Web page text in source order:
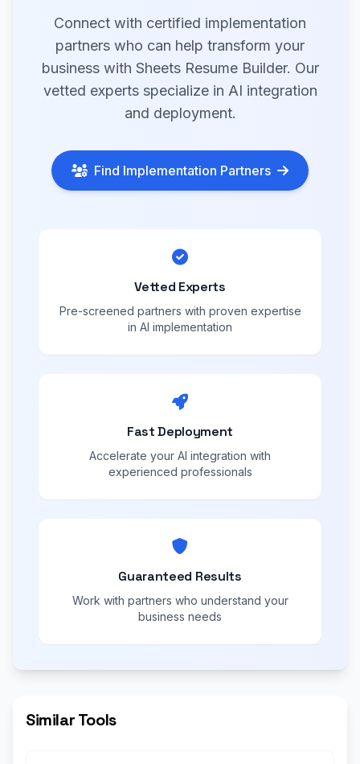
Connect with certified implementation
partners who can help transform your
business with Sheets Resume Builder. Our
vetted experts specialize in AI integration
and deployment.
Find Implementation Partners
Vetted Experts
Pre-screened partners with proven expertise
in AI implementation
Fast Deployment
Accelerate your AI integration with
experienced professionals
Guaranteed Results
Work with partners who understand your
business needs
Similar Tools